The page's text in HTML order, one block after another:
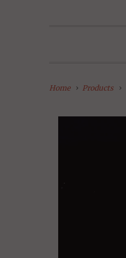
Home Products